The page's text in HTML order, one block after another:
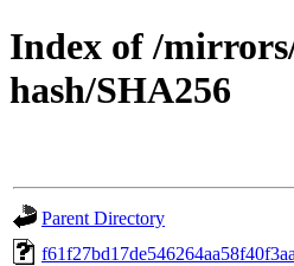
Index of /
hash/SHA256
Parent Directory